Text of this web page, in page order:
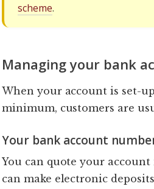
scheme.
Managing your bank
When your account is set-
minimum, customers are
Your bank account
You can quote your account
can make electronic